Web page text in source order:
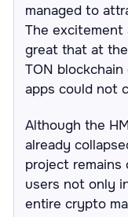
managed to
The excitement
great that at
TON
apps could not
Although the
already
project
users not only
entire crypto